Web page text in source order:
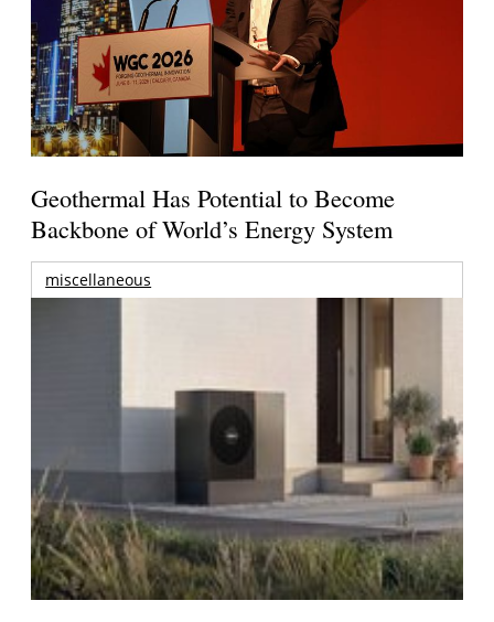
Geothermal Has Potential to Become
Backbone of World’s Energy System
miscellaneous